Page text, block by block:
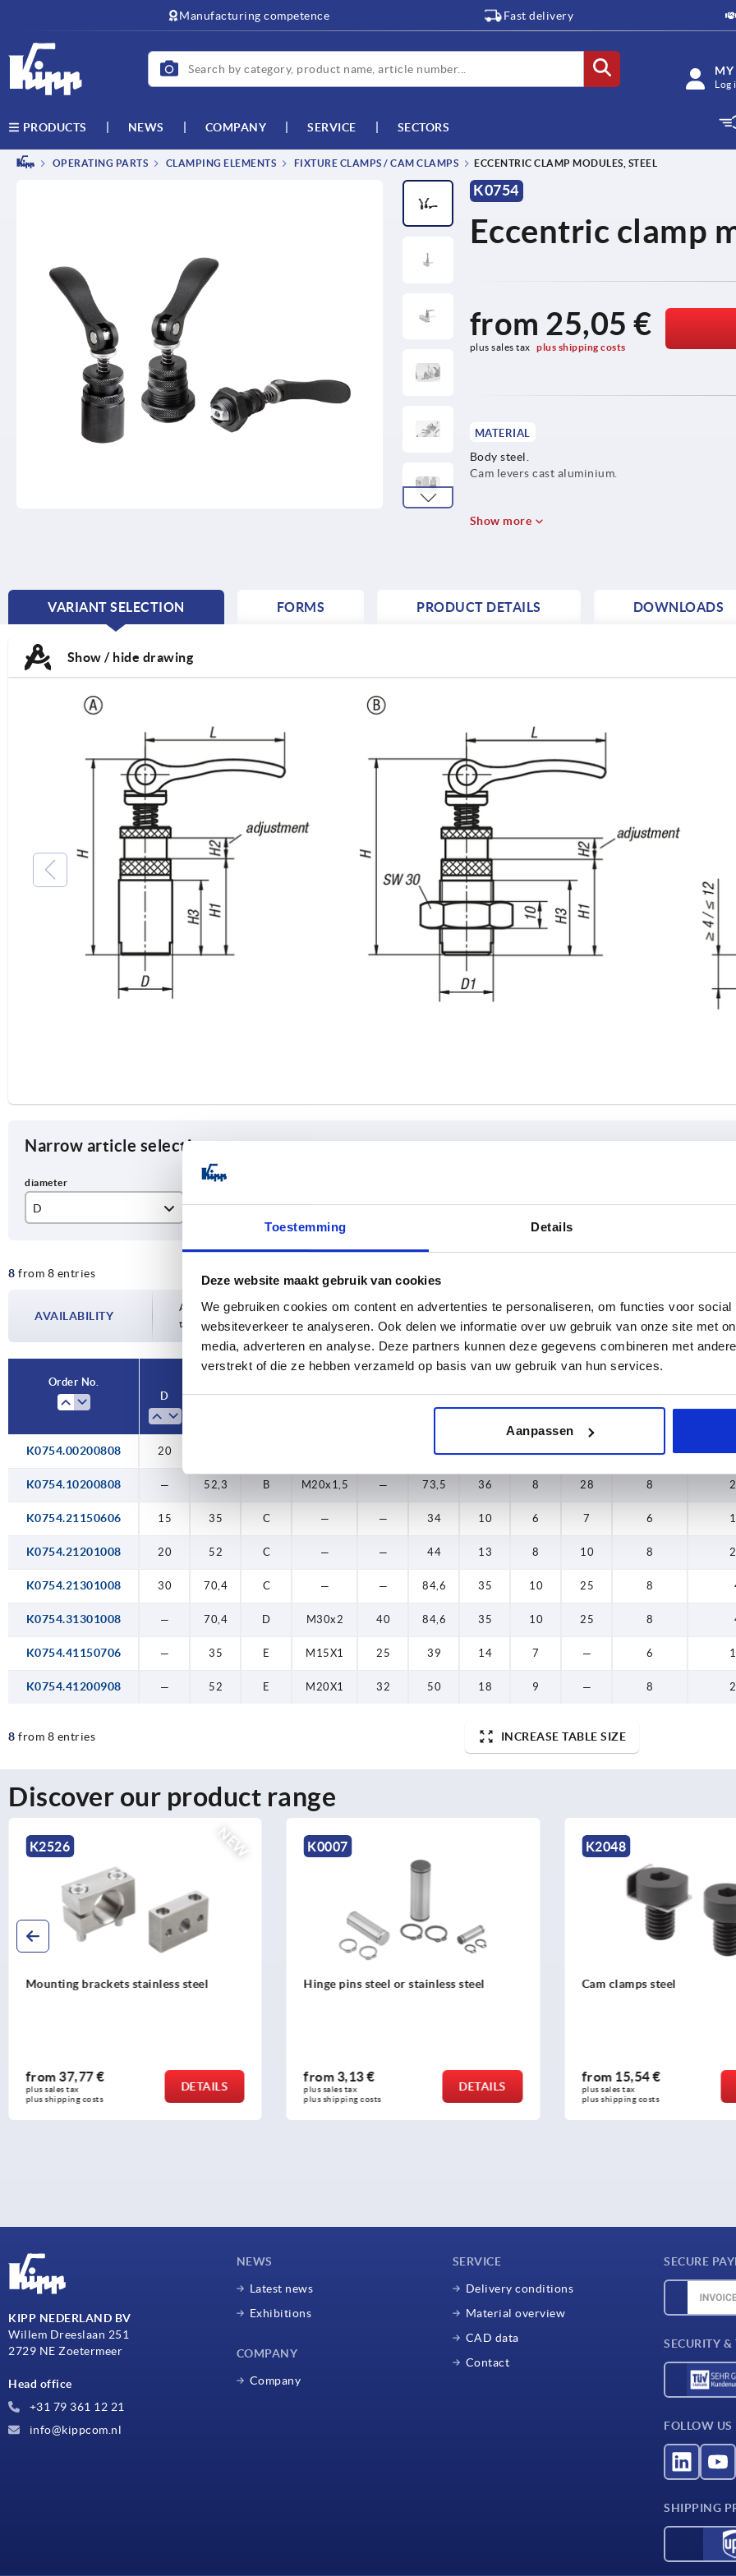
Toestemming Details
Deze website maakt gebruik van cookies
We gebruiken cookies om content en advertenties te personaliseren, om functies voor social
websiteverkeer te analyseren. Ook delen we informatie over uw gebruik van onze site met
media, adverteren en analyse. Deze partners kunnen deze gegevens combineren met
verstrekt of die ze hebben verzameld op basis van uw gebruik van hun services.
Aanpassen
Manufacturing competence Fast delivery
MY
Log
PRODUCTS NEWS COMPANY SERVICE SECTORS
OPERATING PARTS CLAMPING ELEMENTS FIXTURE CLAMPS / CAM CLAMPS ECCENTRIC CLAMP MODULES, STEEL
K0754
Eccentric clamp
from 25,05 €
plus sales tax plus shipping costs
MATERIAL
Body steel.
Cam levers cast aluminium.
Show more
VARIANT SELECTION
CURRENT
FORMS PRODUCT DETAILS DOWNLOADS
Show / hide drawing
Narrow article selection
D
20
L
52
52,3
Form
B
C
E
D1
M20x1,5
M30x2
D2
40
8 from 8 entries
AVAILABILITY
Availability is updated several times a day at regular intervals. You will be informed of
the confirmed dispatch date in the final step before completing your order.
1-3 days
4-20 days
Order No.
D
L Form D1 D2 H H1 H2 H3
suitable for
slot width
K0754.00200808 20 73,5 36 8 28 8
K0754.10200808 — 52,3 B M20x1,5 — 73,5 36 8 28 8
K0754.21150606 15 35 C — — 34 10 6 7 6
K0754.21201008 20 52 C — — 44 13 8 10 8
K0754.21301008 30 70,4 C — — 84,6 35 10 25 8
K0754.31301008 — 70,4 D M30x2 40 84,6 35 10 25 8
K0754.41150706 — 35 E M15X1 25 39 14 7 — 6
K0754.41200908 — 52 E M20X1 32 50 18 9 — 8
8 from 8 entries INCREASE TABLE SIZE
Discover our product range
NEW
K2526
Mounting brackets stainless steel
from 37,77 €
plus sales tax
plus shipping costs
DETAILS
K0007
Hinge pins steel or stainless steel
from 3,13 €
plus sales tax
plus shipping costs
DETAILS
K2048
Cam clamps steel
from 15,54 €
plus sales tax
plus shipping costs
KIPP NEDERLAND BV
Willem Dreeslaan 251
2729 NE Zoetermeer
Head office
+31 79 361 12 21
info@kippcom.nl
NEWS
Latest news
Exhibitions
COMPANY
Company
SERVICE
Delivery conditions
Material overview
CAD data
Contact
SECURE
SECURITY &
FOLLOW US
SHIPPING